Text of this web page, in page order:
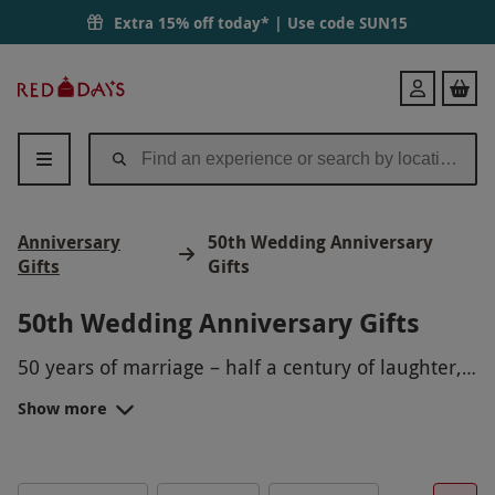
Extra 15% off today* | Use code SUN15
Days
Login
Anniversary
Gifts
50th Wedding Anniversary
Gifts
50th Wedding Anniversary Gifts
50 years of marriage – half a century of laughter,
To celebrate this momentous occasion, we’ve
Show more